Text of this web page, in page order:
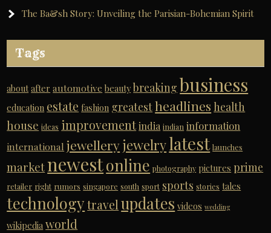
The Ba&sh Story: Unveiling the Parisian-Bohemian Spirit
Tags
about after automotive beauty breaking business
education estate fashion greatestheadlines health
house ideas improvementindia indian information
international jewelleryjewelrylatest launches
marketnewestonline photography pictures prime
retailer right rumors singapore south sport sports stories tales
technology travel updates videos wedding
wikipedia world